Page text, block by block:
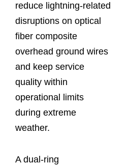
reduce lightning-related
disruptions on optical
fiber composite
overhead ground wires
and keep service
quality within
operational limits
during extreme
weather.
A dual-ring